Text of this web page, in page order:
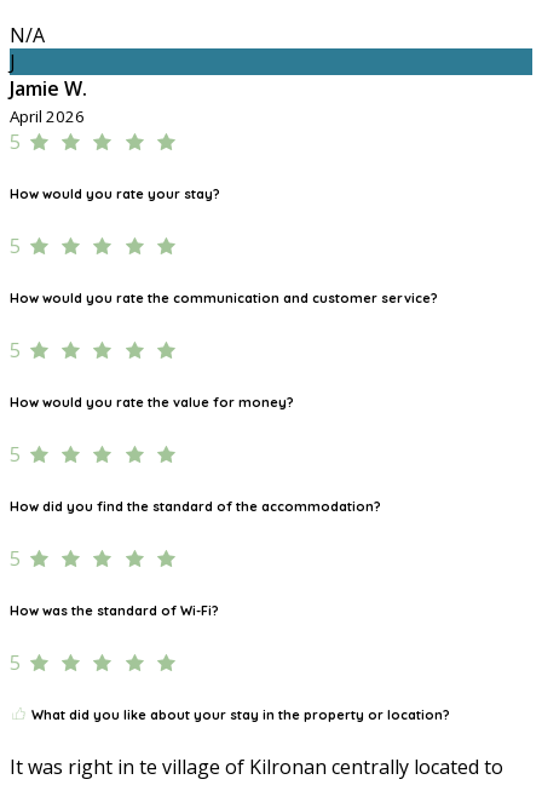
N/A
J
Jamie W.
April 2026
5
How would you rate your stay?
5
How would you rate the communication and customer service?
5
How would you rate the value for money?
5
How did you find the standard of the accommodation?
5
How was the standard of Wi-Fi?
5
What did you like about your stay in the property or location?
It was right in te village of Kilronan centrally located to